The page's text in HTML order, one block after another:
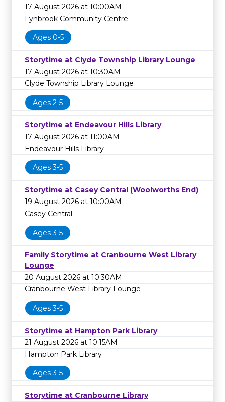
17 August 2026 at 10:00AM
Lynbrook Community Centre
Ages 0-5
Storytime at Clyde Township Library Lounge
17 August 2026 at 10:30AM
Clyde Township Library Lounge
Ages 2-5
Storytime at Endeavour Hills Library
17 August 2026 at 11:00AM
Endeavour Hills Library
Ages 3-5
Storytime at Casey Central (Woolworths End)
19 August 2026 at 10:00AM
Casey Central
Ages 3-5
Family Storytime at Cranbourne West Library
Lounge
20 August 2026 at 10:30AM
Cranbourne West Library Lounge
Ages 3-5
Storytime at Hampton Park Library
21 August 2026 at 10:15AM
Hampton Park Library
Ages 3-5
Storytime at Cranbourne Library